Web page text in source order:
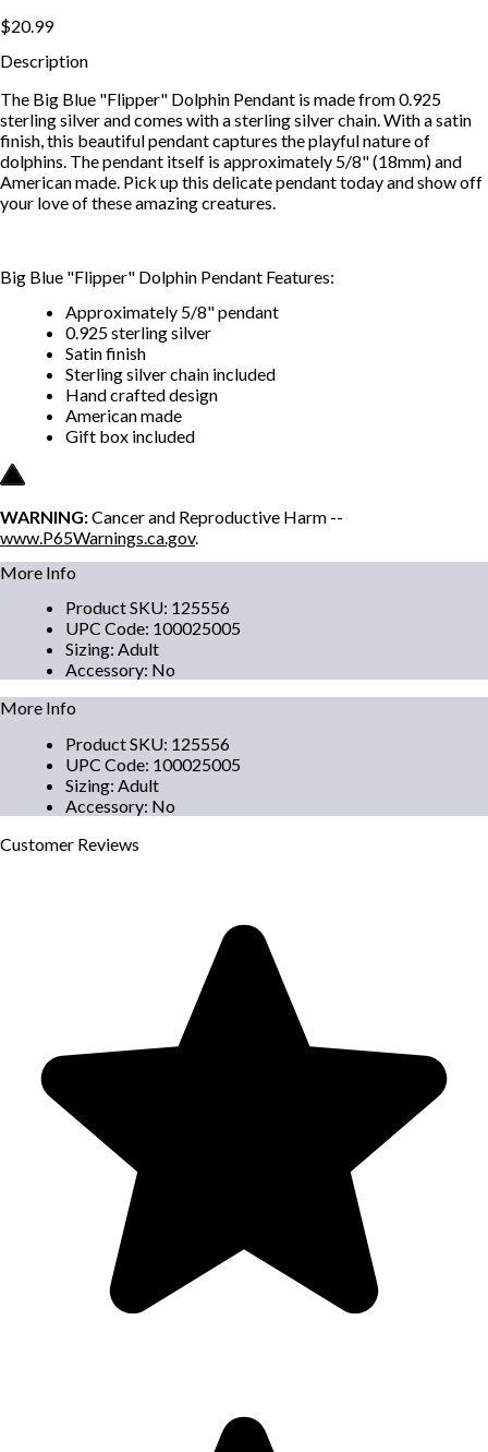
$20.99
Description
The Big Blue "Flipper" Dolphin Pendant is made from 0.925
sterling silver and comes with a sterling silver chain. With a satin
finish, this beautiful pendant captures the playful nature of
dolphins. The pendant itself is approximately 5/8" (18mm) and
American made. Pick up this delicate pendant today and show off
your love of these amazing creatures.
Big Blue "Flipper" Dolphin Pendant Features:
Approximately 5/8" pendant
0.925 sterling silver
Satin finish
Sterling silver chain included
Hand crafted design
American made
Gift box included
WARNING:Cancer and Reproductive Harm --
www.P65Warnings.ca.gov.
More Info
Product SKU: 125556
UPC Code: 100025005
Sizing: Adult
Accessory: No
More Info
Product SKU: 125556
UPC Code: 100025005
Sizing: Adult
Accessory: No
Customer Reviews